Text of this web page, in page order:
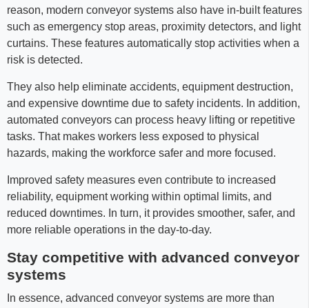
reason, modern conveyor systems also have in-built features
such as emergency stop areas, proximity detectors, and light
curtains. These features automatically stop activities when a
risk is detected.
They also help eliminate accidents, equipment destruction,
and expensive downtime due to safety incidents. In addition,
automated conveyors can process heavy lifting or repetitive
tasks. That makes workers less exposed to physical
hazards, making the workforce safer and more focused.
Improved safety measures even contribute to increased
reliability, equipment working within optimal limits, and
reduced downtimes. In turn, it provides smoother, safer, and
more reliable operations in the day-to-day.
Stay competitive with advanced conveyor
systems
In essence, advanced conveyor systems are more than